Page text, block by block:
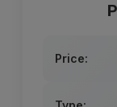
Price: